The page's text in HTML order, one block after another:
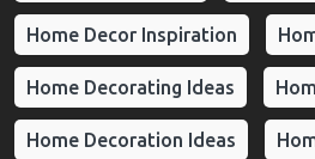
Home Decor Inspiration
Home Decorating Ideas
Home Decoration Ideas